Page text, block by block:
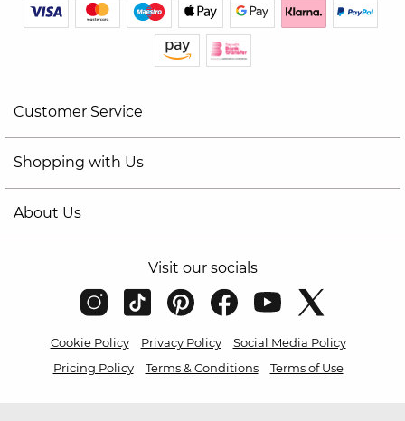
Customer Service
Shopping with Us
About Us
Visit our socials
Cookie Policy Privacy Policy
Social Media Policy
Pricing Policy
Terms & Conditions Terms of Use